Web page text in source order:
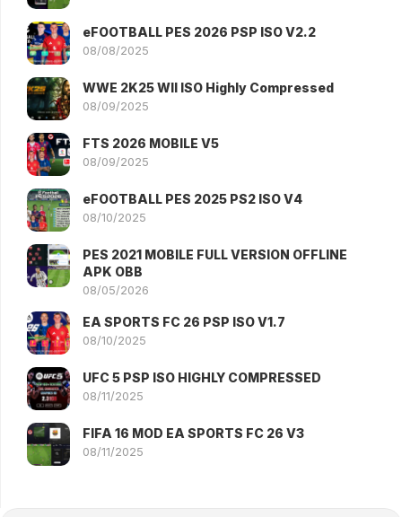
eFOOTBALL PES 2026 PSP ISO V2.2
08/08/2025
WWE 2K25 WII ISO Highly Compressed
08/09/2025
FTS 2026 MOBILE V5
08/09/2025
eFOOTBALL PES 2025 PS2 ISO V4
08/10/2025
PES 2021 MOBILE FULL VERSION OFFLINE
APK OBB
08/05/2026
EA SPORTS FC 26 PSP ISO V1.7
08/10/2025
UFC 5 PSP ISO HIGHLY COMPRESSED
08/11/2025
FIFA 16 MOD EA SPORTS FC 26 V3
08/11/2025